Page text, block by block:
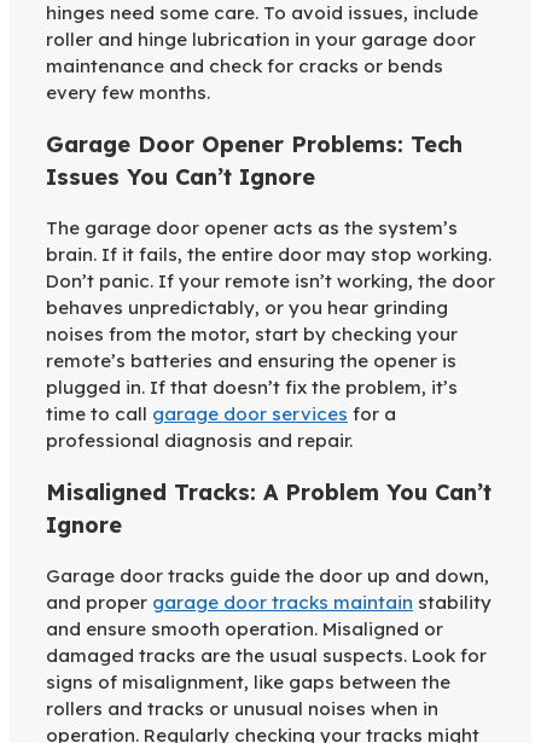
hinges need some care. To avoid issues, include
roller and hinge lubrication in your garage door
maintenance and check for cracks or bends
every few months.
Garage Door Opener Problems: Tech
Issues You Can’t Ignore
The garage door opener acts as the system’s
brain. If it fails, the entire door may stop working.
Don’t panic. If your remote isn’t working, the door
behaves unpredictably, or you hear grinding
noises from the motor, start by checking your
remote’s batteries and ensuring the opener is
plugged in. If that doesn’t fix the problem, it’s
time to call garage door services for a
professional diagnosis and repair.
Misaligned Tracks: A Problem You Can’t
Ignore
Garage door tracks guide the door up and down,
and proper garage door tracks maintain stability
and ensure smooth operation. Misaligned or
damaged tracks are the usual suspects. Look for
signs of misalignment, like gaps between the
rollers and tracks or unusual noises when in
operation. Regularly checking your tracks might